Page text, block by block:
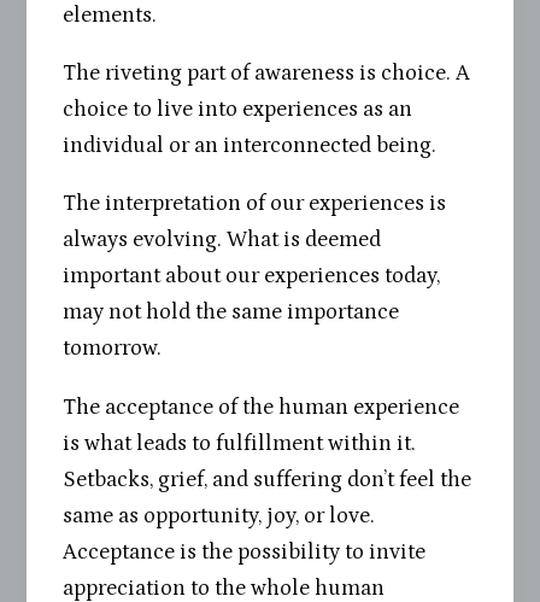
elements.
The riveting part of awareness is choice. A
choice to live into experiences as an
individual or an interconnected being.
The interpretation of our experiences is
always evolving. What is deemed
important about our experiences today,
may not hold the same importance
tomorrow.
The acceptance of the human experience
is what leads to fulfillment within it.
Setbacks, grief, and suffering don’t feel the
same as opportunity, joy, or love.
Acceptance is the possibility to invite
appreciation to the whole human